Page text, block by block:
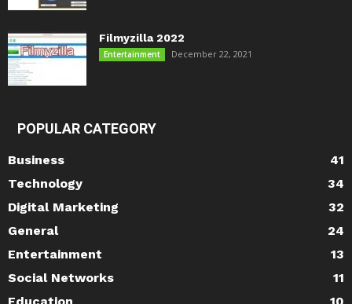
Filmyzilla 2022
Entertainment December 22, 2021
POPULAR CATEGORY
Business
41
Technology
34
Digital Marketing
32
General
24
Entertainment
13
Social Networks
11